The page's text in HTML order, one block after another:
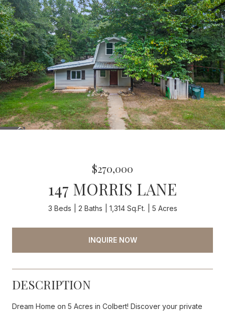
$270,000
147 MORRIS LANE
3 Beds 2 Baths 1,314 Sq.Ft. 5 Acres
INQUIRE NOW
DESCRIPTION
Dream Home on 5 Acres in Colbert! Discover your private